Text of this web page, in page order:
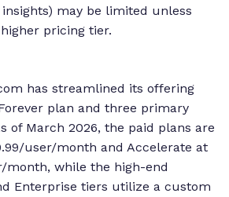
may be limited unless
pricing tier.
has streamlined its offering
plan and three primary
of March 2026, the paid plans are
user/month and Accelerate at
month, while the high-end
Enterprise tiers utilize a custom